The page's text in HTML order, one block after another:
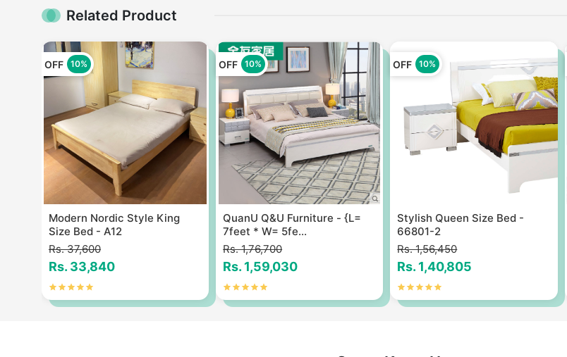
Related Product
OFF 10%
Modern Nordic Style King
Size Bed - A12
Rs. 37,600
Rs. 33,840
OFF 10%
QuanU Q&U Furniture - {L=
7feet * W= 5fe...
Rs. 1,76,700
Rs. 1,59,030
OFF 10%
Stylish Queen Size Bed -
66801-2
Rs. 1,56,450
Rs. 1,40,805